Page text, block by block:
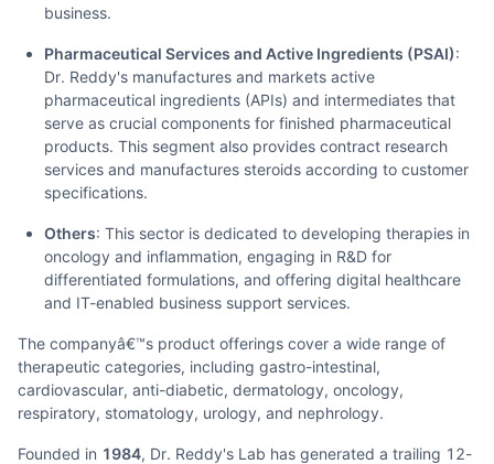
business.
Pharmaceutical Services and Active Ingredients (PSAI):
Dr. Reddy's manufactures and markets active
pharmaceutical ingredients (APIs) and intermediates that
serve as crucial components for finished pharmaceutical
products. This segment also provides contract research
services and manufactures steroids according to customer
specifications.
Others: This sector is dedicated to developing therapies in
oncology and inflammation, engaging in R&D for
differentiated formulations, and offering digital healthcare
and IT-enabled business support services.
The companyâ€™s product offerings cover a wide range of
therapeutic categories, including gastro-intestinal,
cardiovascular, anti-diabetic, dermatology, oncology,
respiratory, stomatology, urology, and nephrology.
Founded in 1984, Dr. Reddy's Lab has generated a trailing 12-